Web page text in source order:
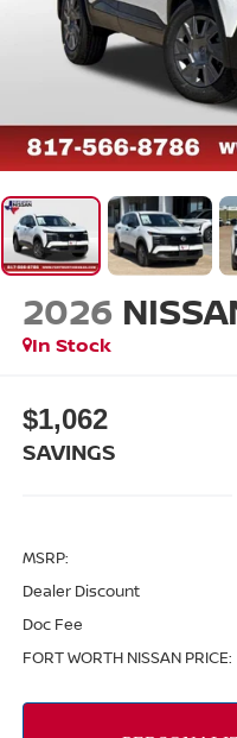
2026
In Stock
$1,062
SAVINGS
MSRP:
Dealer Discount
Doc Fee
FORT WORTH NISSAN PRICE: